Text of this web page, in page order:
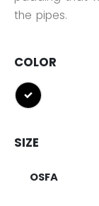
the pipes.
COLOR
selected
SIZE
OSFA